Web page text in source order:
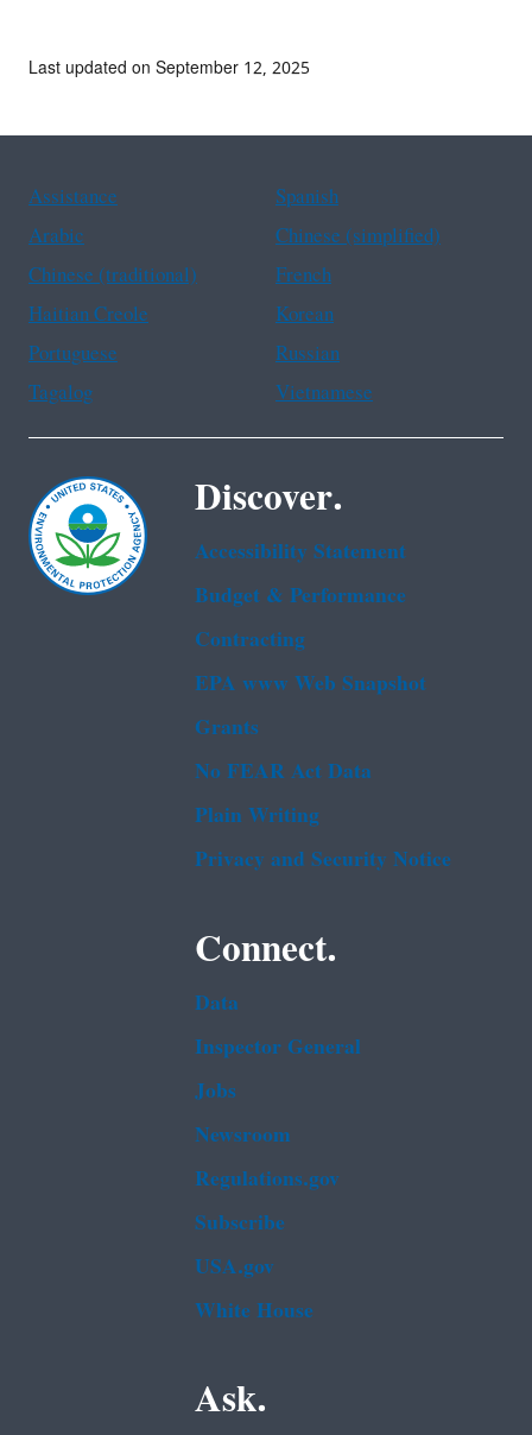
Last updated on September 12, 2025
Assistance
Spanish
Arabic
Chinese (simplified)
Chinese (traditional)
French
Haitian Creole
Korean
Portuguese
Russian
Tagalog
Vietnamese
Discover.
Accessibility Statement
Budget & Performance
Contracting
EPA www Web Snapshot
Grants
No FEAR Act Data
Plain Writing
Privacy and Security Notice
Connect.
Data
Inspector General
Jobs
Newsroom
Regulations.gov
Subscribe
USA.gov
White House
Ask.